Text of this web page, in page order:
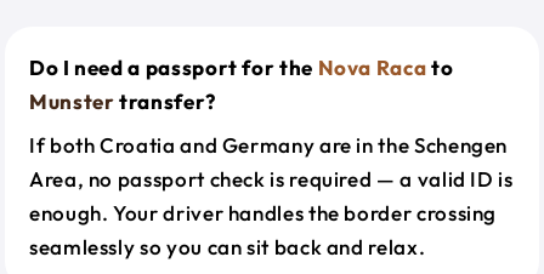
Do I need a passport for the Nova Racato
Munstertransfer?
If both Croatia and Germany are in the Schengen
Area, no passport check is required — a valid ID is
enough. Your driver handles the border crossing
seamlessly so you can sit back and relax.